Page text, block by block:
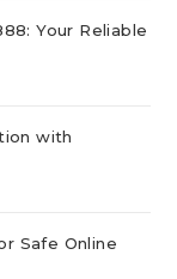
Your Reliable
with
Safe Online